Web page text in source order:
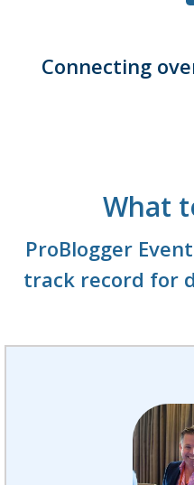
Connecting
What
ProBlogger
track record for